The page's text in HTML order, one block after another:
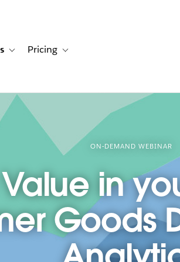
for Solutions
Toggle sub-navigation for Resources
Pricing Toggle sub-navigation for Pricing
ON-DEMAND WEBINAR
in
Goods